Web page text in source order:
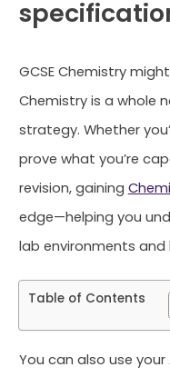
GCSE Chemistry
Chemistry is a whole
strategy. Whether
prove what you’re
revision, gaining
edge—helping you
lab environments
Table of Contents
You can also use